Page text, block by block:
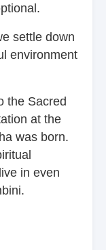
settle down
environment
the Sacred
at the
was born.
in even